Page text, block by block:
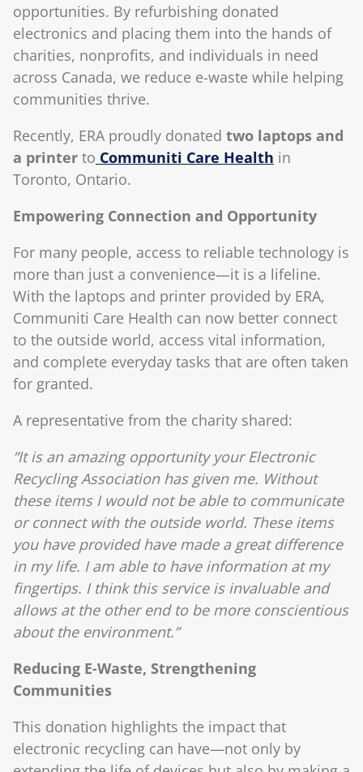
opportunities. By refurbishing donated
electronics and placing them into the hands of
charities, nonprofits, and individuals in need
across Canada, we reduce e-waste while helping
communities thrive.
Recently, ERA proudly donated two laptops and
a printer to Communiti Care Health in
Toronto, Ontario.
Empowering Connection and Opportunity
For many people, access to reliable technology is
more than just a convenience—it is a lifeline.
With the laptops and printer provided by ERA,
Communiti Care Health can now better connect
to the outside world, access vital information,
and complete everyday tasks that are often taken
for granted.
A representative from the charity shared:
“It is an amazing opportunity your Electronic
Recycling Association has given me. Without
these items I would not be able to communicate
or connect with the outside world. These items
you have provided have made a great difference
in my life. I am able to have information at my
fingertips. I think this service is invaluable and
allows at the other end to be more conscientious
about the environment.”
Reducing E-Waste, Strengthening
Communities
This donation highlights the impact that
electronic recycling can have—not only by